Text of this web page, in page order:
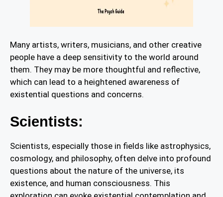
Many artists, writers, musicians, and other creative
people have a deep sensitivity to the world around
them. They may be more thoughtful and reflective,
which can lead to a heightened awareness of
existential questions and concerns.
Scientists:
Scientists, especially those in fields like astrophysics,
cosmology, and philosophy, often delve into profound
questions about the nature of the universe, its
existence, and human consciousness. This